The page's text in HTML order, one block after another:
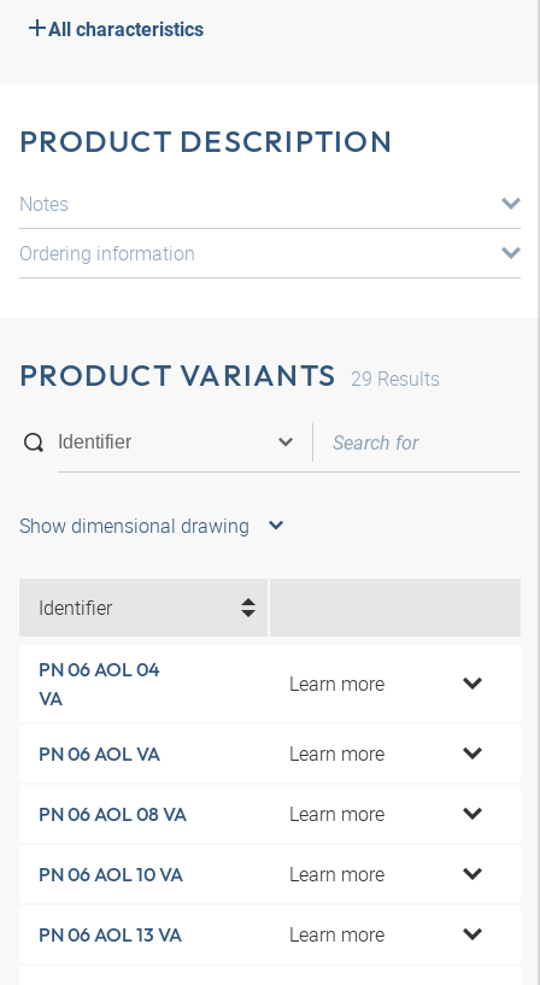
All characteristics
PRODUCT DESCRIPTION
Notes
Ordering information
PRODUCT VARIANTS 29 Results
Show dimensional drawing
Identifier
PN 06 AOL 04
VA
Learn more
PN 06 AOL VA Learn more
PN 06 AOL 08 VA Learn more
PN 06 AOL 10 VA Learn more
PN 06 AOL 13 VA Learn more